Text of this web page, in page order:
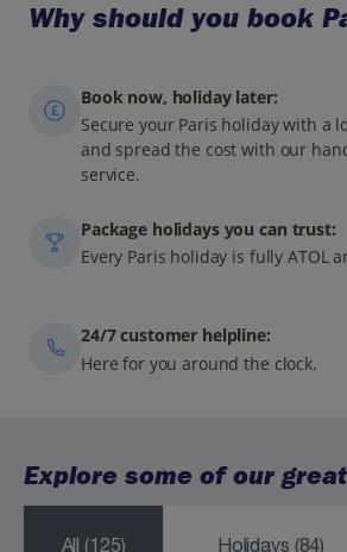
Why should you book
Book now, holiday later:
Secure your Paris holiday with a
and spread the cost with our
service.
Package holidays you can trust:
Every Paris holiday is fully ATOL
24/7 customer helpline:
Here for you around the clock.
Explore some of our
All(125) Holidays (84)